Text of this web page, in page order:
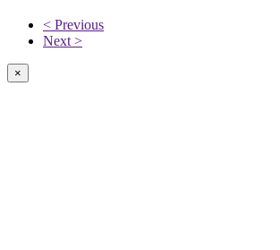
< Previous
Next >
×